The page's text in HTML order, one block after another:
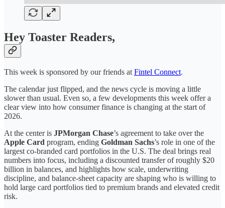
Hey Toaster Readers,
This week is sponsored by our friends at Fintel Connect.
The calendar just flipped, and the news cycle is moving a little
slower than usual. Even so, a few developments this week offer a
clear view into how consumer finance is changing at the start of
2026.
At the center is JPMorgan Chase’s agreement to take over the
Apple Card program, ending Goldman Sachs’s role in one of the
largest co-branded card portfolios in the U.S. The deal brings real
numbers into focus, including a discounted transfer of roughly $20
billion in balances, and highlights how scale, underwriting
discipline, and balance-sheet capacity are shaping who is willing to
hold large card portfolios tied to premium brands and elevated credit
risk.